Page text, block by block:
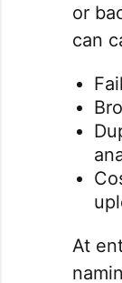
or
can
At